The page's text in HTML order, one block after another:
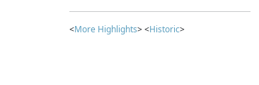
<More Highlights> <Historic>